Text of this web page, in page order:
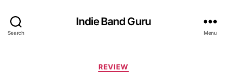
Search
Indie Band Guru
Menu
C
REVIEW